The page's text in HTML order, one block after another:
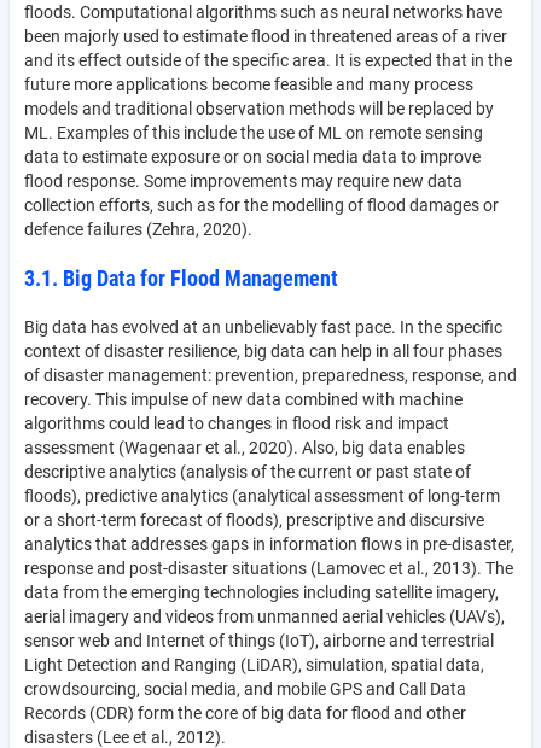
floods. Computational algorithms such as neural networks have
been majorly used to estimate flood in threatened areas of a river
and its effect outside of the specific area. It is expected that in the
future more applications become feasible and many process
models and traditional observation methods will be replaced by
ML. Examples of this include the use of ML on remote sensing
data to estimate exposure or on social media data to improve
flood response. Some improvements may require new data
collection efforts, such as for the modelling of flood damages or
defence failures (Zehra, 2020).
3.1. Big Data for Flood Management
Big data has evolved at an unbelievably fast pace. In the specific
context of disaster resilience, big data can help in all four phases
of disaster management: prevention, preparedness, response, and
recovery. This impulse of new data combined with machine
algorithms could lead to changes in flood risk and impact
assessment (Wagenaar et al., 2020). Also, big data enables
descriptive analytics (analysis of the current or past state of
floods), predictive analytics (analytical assessment of long-term
or a short-term forecast of floods), prescriptive and discursive
analytics that addresses gaps in information flows in pre-disaster,
response and post-disaster situations (Lamovec et al., 2013). The
data from the emerging technologies including satellite imagery,
aerial imagery and videos from unmanned aerial vehicles (UAVs),
sensor web and Internet of things (IoT), airborne and terrestrial
Light Detection and Ranging (LiDAR), simulation, spatial data,
crowdsourcing, social media, and mobile GPS and Call Data
Records (CDR) form the core of big data for flood and other
disasters (Lee et al., 2012).